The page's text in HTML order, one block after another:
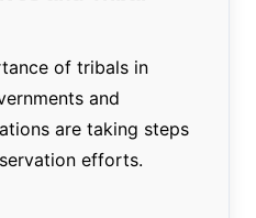
of tribals in
and
are taking steps
efforts.